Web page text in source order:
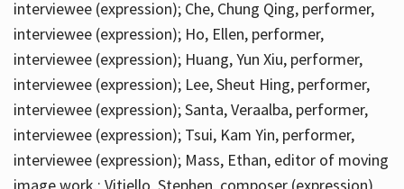
interviewee (expression); Che, Chung Qing, performer,
interviewee (expression); Ho, Ellen, performer,
interviewee (expression); Huang, Yun Xiu, performer,
interviewee (expression); Lee, Sheut Hing, performer,
interviewee (expression); Santa, Veraalba, performer,
interviewee (expression); Tsui, Kam Yin, performer,
interviewee (expression); Mass, Ethan, editor of moving